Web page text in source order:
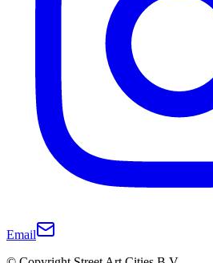
Email